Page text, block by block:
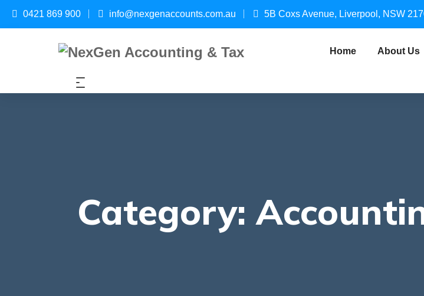
0421 869 900 info@nexgenaccounts.com.au 5B Coxs Avenue, Liverpool, NSW
Home About Us
Category: